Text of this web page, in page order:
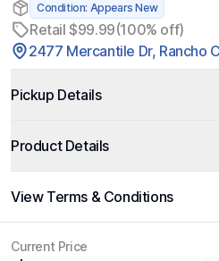
Condition: Appears New
Retail $99.99(100% off)
2477 Mercantile Dr, Rancho
Pickup Details
Product Details
View Terms & Conditions
Current Price